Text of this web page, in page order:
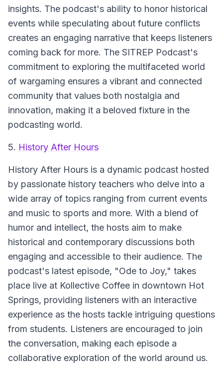
insights. The podcast's ability to honor historical
events while speculating about future conflicts
creates an engaging narrative that keeps listeners
coming back for more. The SITREP Podcast's
commitment to exploring the multifaceted world
of wargaming ensures a vibrant and connected
community that values both nostalgia and
innovation, making it a beloved fixture in the
podcasting world.
5. History After Hours
History After Hours is a dynamic podcast hosted
by passionate history teachers who delve into a
wide array of topics ranging from current events
and music to sports and more. With a blend of
humor and intellect, the hosts aim to make
historical and contemporary discussions both
engaging and accessible to their audience. The
podcast's latest episode, "Ode to Joy," takes
place live at Kollective Coffee in downtown Hot
Springs, providing listeners with an interactive
experience as the hosts tackle intriguing questions
from students. Listeners are encouraged to join
the conversation, making each episode a
collaborative exploration of the world around us.